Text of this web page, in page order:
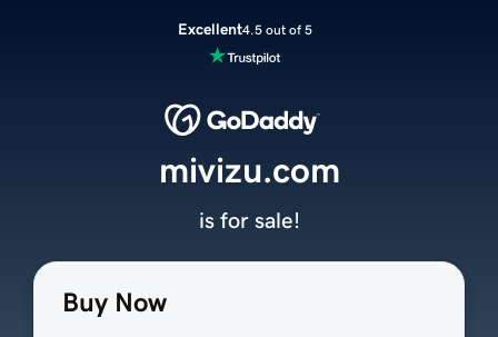
Excellent4.5 out of 5
Buy Now
mivizu.com
is for sale!